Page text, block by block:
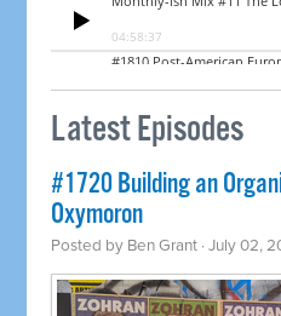
Latest Episodes
#1720 Building an
Oxymoron
Posted by Ben Grant · July 02,